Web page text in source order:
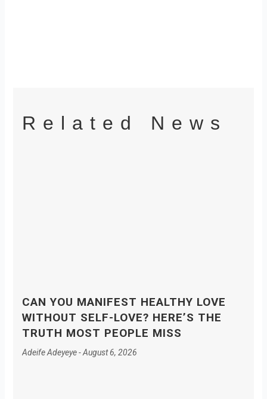
Related News
CAN YOU MANIFEST HEALTHY LOVE
WITHOUT SELF-LOVE? HERE’S THE
TRUTH MOST PEOPLE MISS
Adeife Adeyeye August 6, 2026